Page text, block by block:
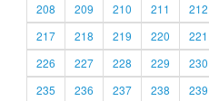
208
209 210 211 212
217
218 219 220 221
226
227 228 229 230
235
236 237 238 239